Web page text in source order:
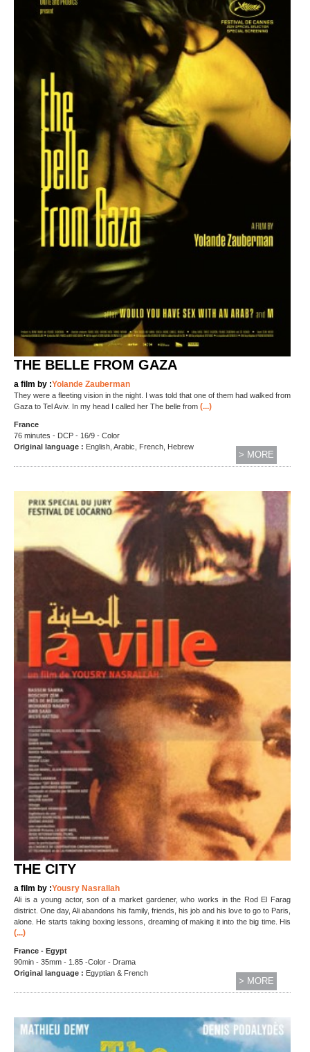
THE BELLE FROM GAZA
a film by :Yolande Zauberman
They were a fleeting vision in the night. I was told that one of them had walked from
Gaza to Tel Aviv. In my head I called her The belle from (...)
France
76 minutes - DCP - 16/9 - Color
Original language : English, Arabic, French, Hebrew
> MORE
THE CITY
a film by :Yousry Nasrallah
Ali is a young actor, son of a market gardener, who works in the Rod El Farag
district. One day, Ali abandons his family, friends, his job and his love to go to Paris,
alone. He starts taking boxing lessons, dreaming of making it into the big time. His
(...)
France - Egypt
90min - 35mm - 1.85 -Color - Drama
Original language : Egyptian & French
> MORE